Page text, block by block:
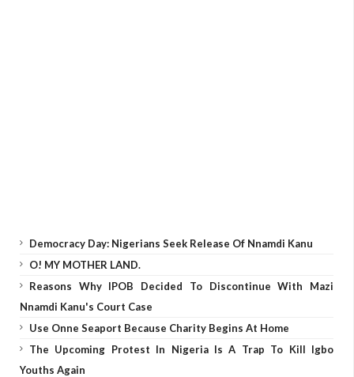
Democracy Day: Nigerians Seek Release Of Nnamdi Kanu
O! MY MOTHER LAND.
Reasons Why IPOB Decided To Discontinue With Mazi
Nnamdi Kanu's Court Case
Use Onne Seaport Because Charity Begins At Home
The Upcoming Protest In Nigeria Is A Trap To Kill Igbo
Youths Again